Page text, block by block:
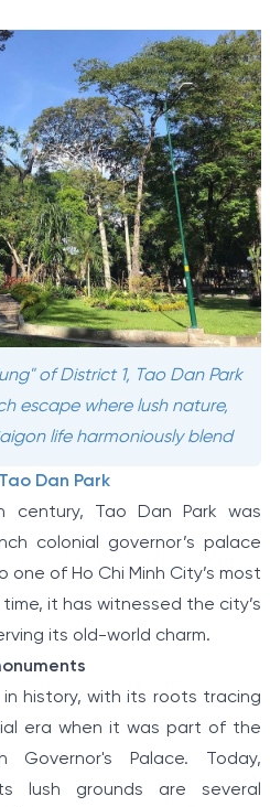
of District 1, Tao Dan Park
escape where lush nature,
life harmoniously blend
Dan Park
Tao Dan Park was
colonial governor’s palace
of Ho Chi Minh City’s most
it has witnessed the city’s
its old-world charm.
history, with its roots tracing
era when it was part of the
Palace. Today,
lush grounds are several